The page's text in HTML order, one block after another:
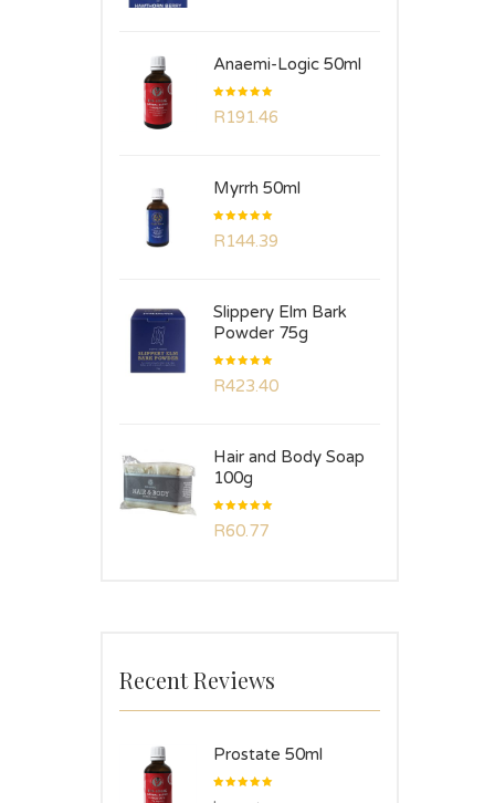
of 5
Anaemi-Logic 50ml
5.00out
of 5
R191.46
Myrrh 50ml
5.00out
of 5
R144.39
Slippery Elm Bark
Powder 75g
5.00out
of 5
R423.40
Hair and Body Soap
100g
5.00out
of 5
R60.77
Recent Reviews
Prostate 50ml